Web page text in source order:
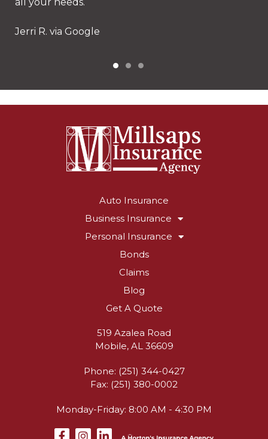
Auto Insurance
Business Insurance
Personal Insurance
Bonds
Claims
Blog
Get A Quote
519 Azalea Road
Mobile, AL 36609
Phone: (251) 344-0427
Fax: (251) 380-0002
Monday-Friday: 8:00 AM - 4:30 PM